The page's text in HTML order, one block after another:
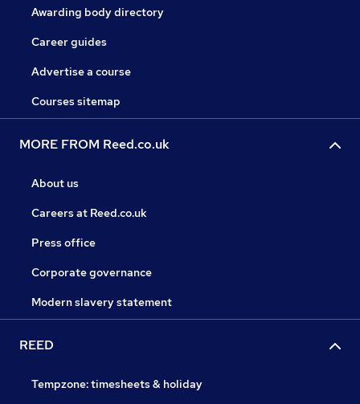
Awarding body directory
Career guides
Advertise a course
Courses sitemap
MORE FROM Reed.co.uk
About us
Careers at Reed.co.uk
Press office
Corporate governance
Modern slavery statement
REED
Tempzone: timesheets & holiday